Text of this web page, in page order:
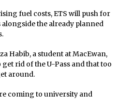
fuel costs, ETS will push for
the already planned
Habib, a student at MacEwan,
rid of the U-Pass and that too
around.
coming to university and